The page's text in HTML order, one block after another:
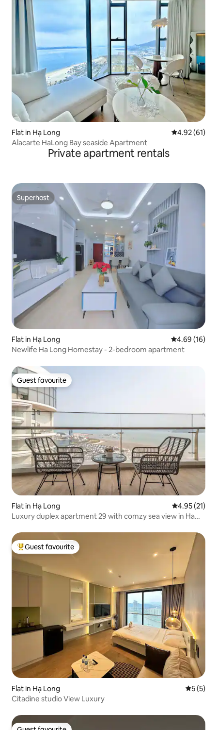
Flat in Hạ Long 4.92 out of 5
4.92 (61)
Alacarte HaLong Bay seaside Apartment
Private apartment rentals
Superhost
Superhost
Flat in Hạ Long 4.69 out of 5
4.69 (16)
Newlife Ha Long Homestay - 2-bedroom apartment
Guest favourite
Guest favourite
Flat in Hạ Long 4.95 out of 5
4.95 (21)
Luxury duplex apartment 29 with comzy sea view in Ha
Top guest favourite
Guest favourite
Flat in Hạ Long 5 out of
5 (5)
Citadine studio View Luxury